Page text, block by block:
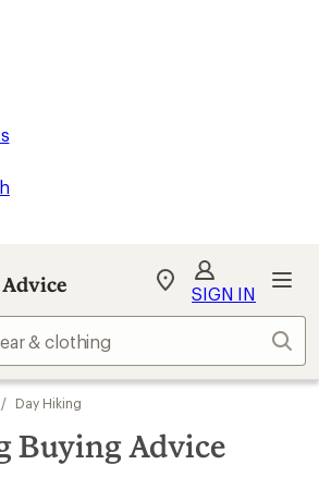
My
Find
store
SIGN IN
/ Day Hiking
Buying Advice